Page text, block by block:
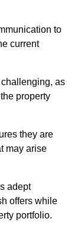
to
current
as
property
they are
may arise
adept
offers while
portfolio.